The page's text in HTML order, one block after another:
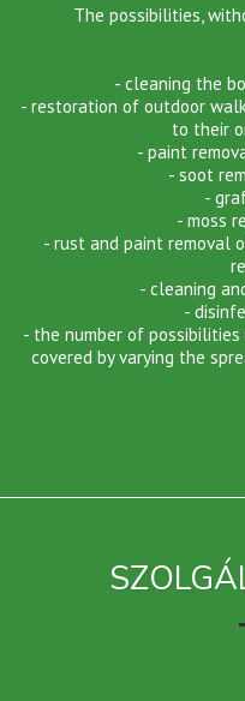
The possibilities,
- cleaning the
- restoration of outdoor
to their
- paint
- soot
-
- moss
- rust and paint removal
- cleaning
-
- the number of
covered by varying the